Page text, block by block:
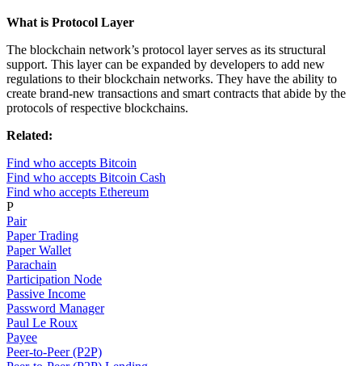
What is Protocol Layer
The blockchain network’s protocol layer serves as its structural
support. This layer can be expanded by developers to add new
regulations to their blockchain networks. They have the ability to
create brand-new transactions and smart contracts that abide by the
protocols of respective blockchains.
Related:
Find who accepts Bitcoin
Find who accepts Bitcoin Cash
Find who accepts Ethereum
P
Pair
Paper Trading
Paper Wallet
Parachain
Participation Node
Passive Income
Password Manager
Paul Le Roux
Payee
Peer-to-Peer (P2P)